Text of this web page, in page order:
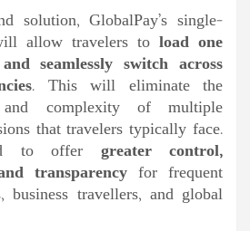
solution, GlobalPay’s single-
allow travelers to load one
seamlessly switch across
. This will eliminate the
and complexity of multiple
that travelers typically face.
to offer greater control,
transparency for frequent
business travellers, and global